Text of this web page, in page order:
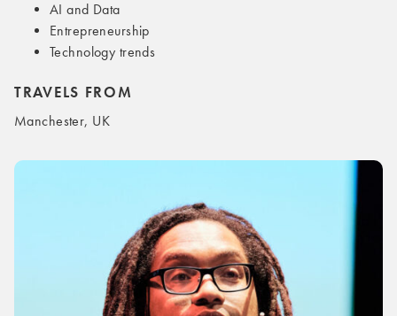
AI and Data
Entrepreneurship
Technology trends
TRAVELS FROM
Manchester, UK